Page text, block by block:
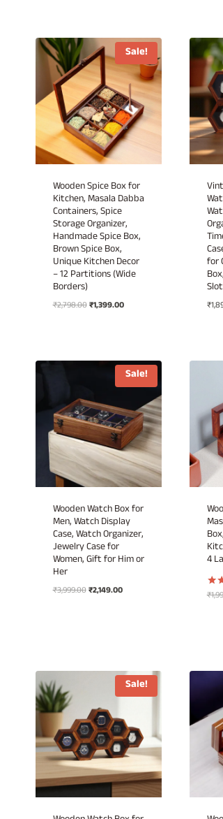
Sale!
Wooden Spice Box for
Kitchen, Masala Dabba
Containers, Spice
Storage Organizer,
Handmade Spice Box,
Brown Spice Box,
Unique Kitchen Decor
– 12 Partitions (Wide
Borders)
₹2,798.00Original
₹1,399.00Current
for
₹
Sale!
Wooden Watch Box for
Men, Watch Display
Case, Watch Organizer,
Jewelry Case for
Women, Gift for Him or
Her
₹3,999.00Original
₹2,149.00Current
4
₹
Sale!